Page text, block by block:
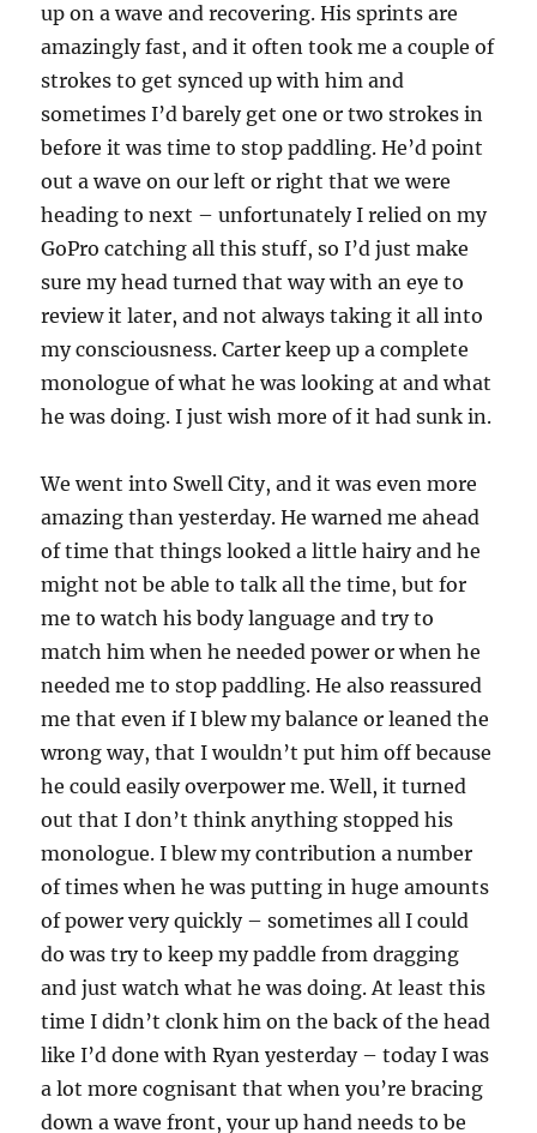
up on a wave and recovering. His sprints are
amazingly fast, and it often took me a couple of
strokes to get synced up with him and
sometimes I’d barely get one or two strokes in
before it was time to stop paddling. He’d point
out a wave on our left or right that we were
heading to next – unfortunately I relied on my
GoPro catching all this stuff, so I’d just make
sure my head turned that way with an eye to
review it later, and not always taking it all into
my consciousness. Carter keep up a complete
monologue of what he was looking at and what
he was doing. I just wish more of it had sunk in.
We went into Swell City, and it was even more
amazing than yesterday. He warned me ahead
of time that things looked a little hairy and he
might not be able to talk all the time, but for
me to watch his body language and try to
match him when he needed power or when he
needed me to stop paddling. He also reassured
me that even if I blew my balance or leaned the
wrong way, that I wouldn’t put him off because
he could easily overpower me. Well, it turned
out that I don’t think anything stopped his
monologue. I blew my contribution a number
of times when he was putting in huge amounts
of power very quickly – sometimes all I could
do was try to keep my paddle from dragging
and just watch what he was doing. At least this
time I didn’t clonk him on the back of the head
like I’d done with Ryan yesterday – today I was
a lot more cognisant that when you’re bracing
down a wave front, your up hand needs to be